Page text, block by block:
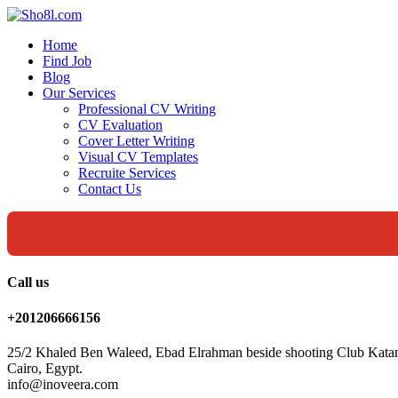
Home
Find Job
Blog
Our Services
Professional CV Writing
CV Evaluation
Cover Letter Writing
Visual CV Templates
Recruite Services
Contact Us
Call us
+201206666156
25/2 Khaled Ben Waleed, Ebad Elrahman beside shooting Club
Cairo, Egypt.
info@inoveera.com